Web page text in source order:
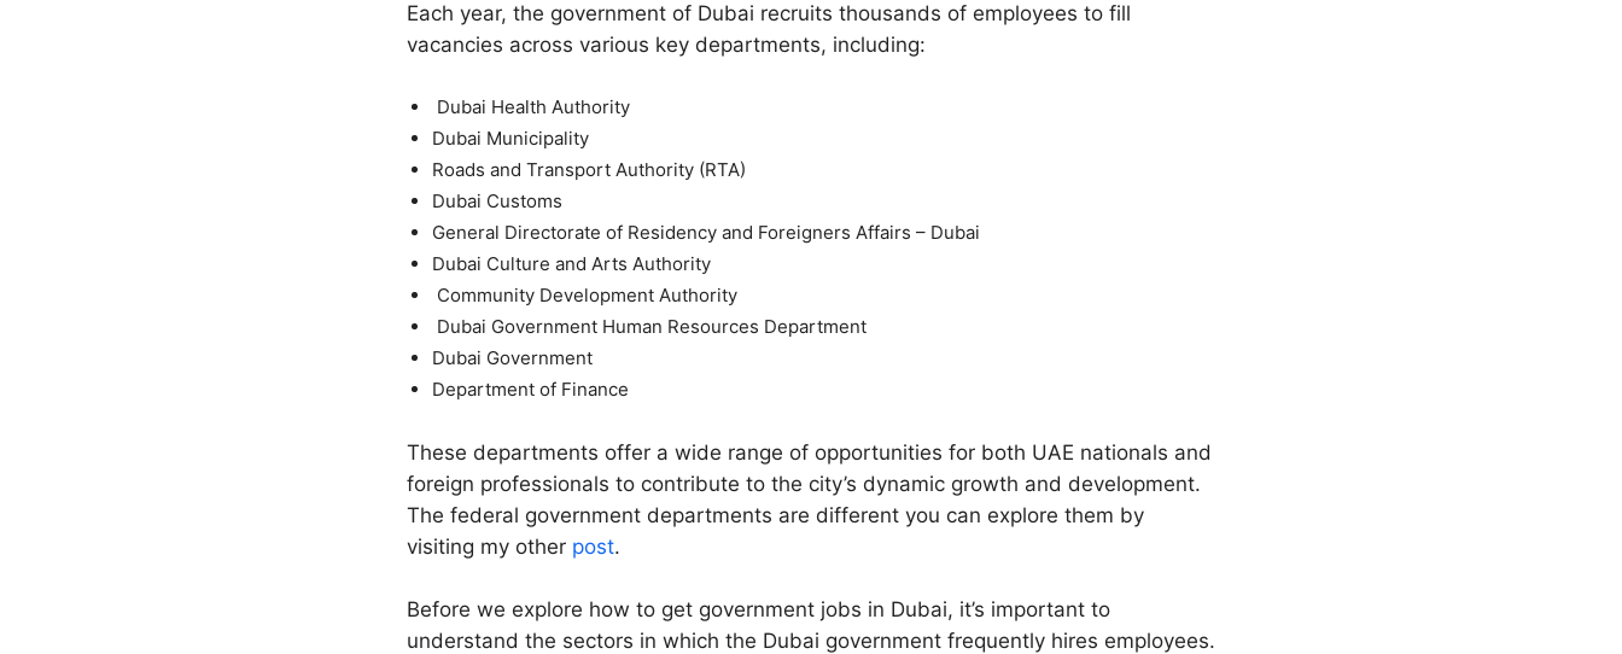
Each year, the government of Dubai recruits thousands of employees to fill
vacancies across various key departments, including:
Dubai Health Authority
Dubai Municipality
Roads and Transport Authority (RTA)
Dubai Customs
General Directorate of Residency and Foreigners Affairs – Dubai
Dubai Culture and Arts Authority
Community Development Authority
Dubai Government Human Resources Department
Dubai Government
Department of Finance
These departments offer a wide range of opportunities for both UAE nationals and
foreign professionals to contribute to the city’s dynamic growth and development.
The federal government departments are different you can explore them by
visiting my other post.
Before we explore how to get government jobs in Dubai, it’s important to
understand the sectors in which the Dubai government frequently hires employees.